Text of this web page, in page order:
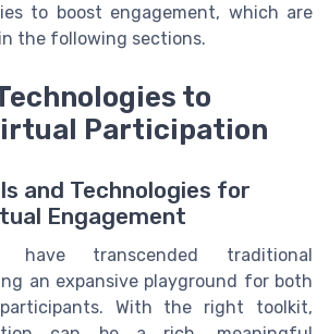
to boost engagement, which are
the following sections.
to
Participation
and Technologies for
Engagement
have transcended traditional
an expansive playground for both
With the right toolkit,